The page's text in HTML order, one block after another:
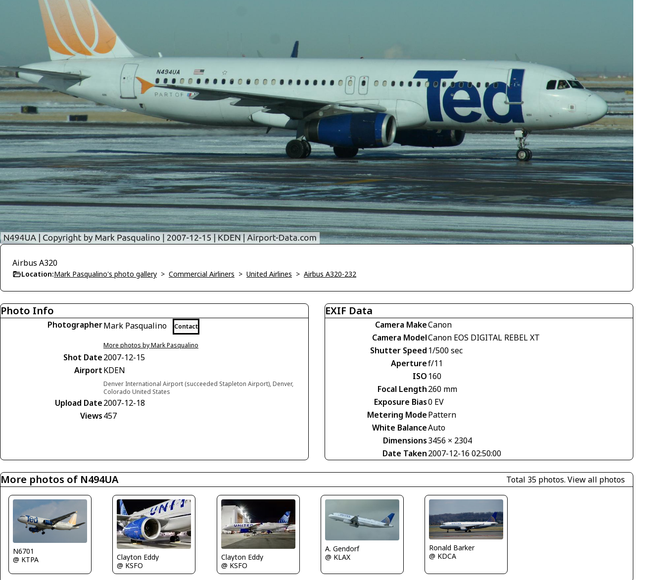
Airbus A320
Location:Mark Pasqualino's photo gallery > Commercial Airliners > United Airlines > Airbus A320-232
Photo Info
PhotographerMark Pasqualino Contact
More photos by Mark Pasqualino
Shot Date2007-12-15
AirportKDEN
Denver International Airport (succeeded Stapleton Airport), Denver,
Colorado United States
Upload Date2007-12-18
Views457
EXIF Data
Camera MakeCanon
Camera ModelCanon EOS DIGITAL REBEL XT
Shutter Speed 1/500 sec
Aperturef/11
ISO 160
Focal Length260 mm
Exposure Bias0 EV
Metering ModePattern
White BalanceAuto
Dimensions3456 × 2304
Date Taken2007-12-16 02:50:00
More photos of N494UA Total 35 photos. View all photos
N6701
@ KTPA
Clayton Eddy
@ KSFO
Clayton Eddy
@ KSFO
A. Gendorf
@ KLAX
Ronald Barker
@ KDCA